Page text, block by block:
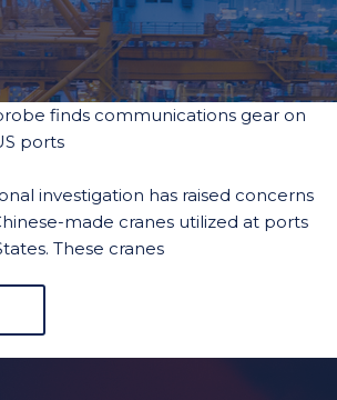
finds communications gear on
ports
investigation has raised concerns
made cranes utilized at ports
These cranes